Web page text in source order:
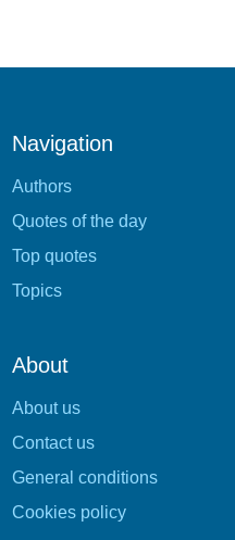
Navigation
Authors
Quotes of the day
Top quotes
Topics
About
About us
Contact us
General conditions
Cookies policy